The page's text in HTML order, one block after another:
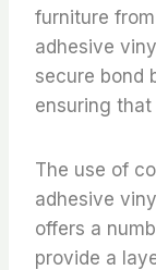
furniture
adhesive
secure bond
ensuring
The use of
adhesive
offers a
provide a